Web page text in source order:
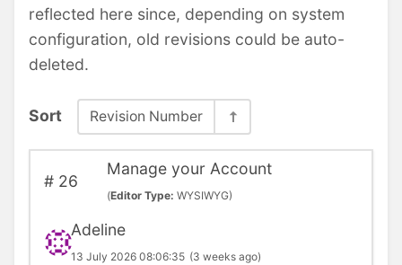
reflected here since, depending on system
configuration, old revisions could be auto-
deleted.
Sort Revision Number
# 26
Manage your Account
(Editor Type:WYSIWYG)
Adeline
13 July 2026 08:06:35 (3 weeks ago)